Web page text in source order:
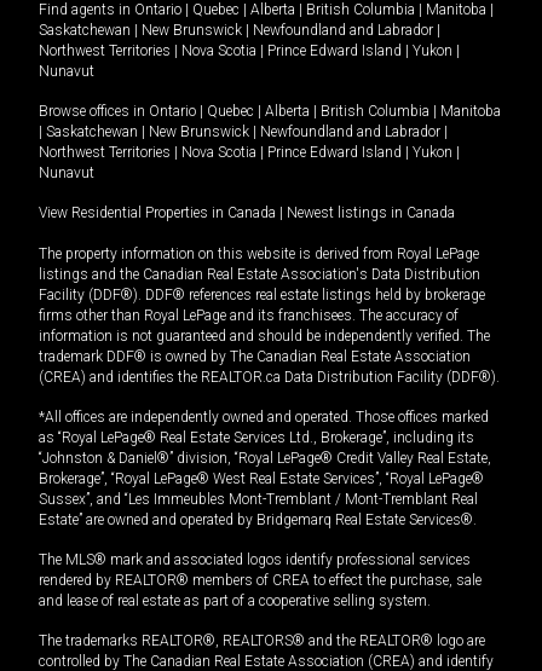
Find agents in Ontario | Quebec | Alberta | British Columbia | Manitoba |
Saskatchewan | New Brunswick | Newfoundland and Labrador |
Northwest Territories | Nova Scotia | Prince Edward Island | Yukon |
Nunavut
Browse offices in Ontario | Quebec | Alberta | British Columbia | Manitoba
| Saskatchewan | New Brunswick | Newfoundland and Labrador |
Northwest Territories | Nova Scotia | Prince Edward Island | Yukon |
Nunavut
View Residential Properties in Canada | Newest listings in Canada
The property information on this website is derived from Royal LePage
listings and the Canadian Real Estate Association's Data Distribution
Facility (DDF®). DDF® references real estate listings held by brokerage
firms other than Royal LePage and its franchisees. The accuracy of
information is not guaranteed and should be independently verified. The
trademark DDF® is owned by The Canadian Real Estate Association
(CREA) and identifies the REALTOR.ca Data Distribution Facility (DDF®).
*All offices are independently owned and operated. Those offices marked
as “Royal LePage® Real Estate Services Ltd., Brokerage”, including its
“Johnston & Daniel®” division, “Royal LePage® Credit Valley Real Estate,
Brokerage”, “Royal LePage® West Real Estate Services”, “Royal LePage®
Sussex”, and “Les Immeubles Mont-Tremblant / Mont-Tremblant Real
Estate” are owned and operated by Bridgemarq Real Estate Services®.
The MLS® mark and associated logos identify professional services
rendered by REALTOR® members of CREA to effect the purchase, sale
and lease of real estate as part of a cooperative selling system.
The trademarks REALTOR®, REALTORS® and the REALTOR® logo are
controlled by The Canadian Real Estate Association (CREA) and identify